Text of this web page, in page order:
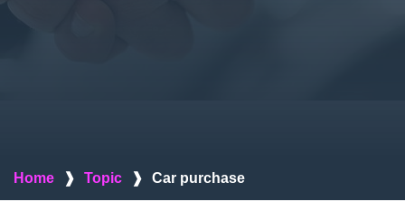
Home ❱ Topic ❱ Car purchase